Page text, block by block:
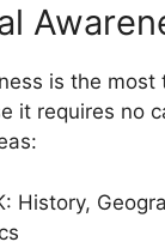
is the
it requires no
History,